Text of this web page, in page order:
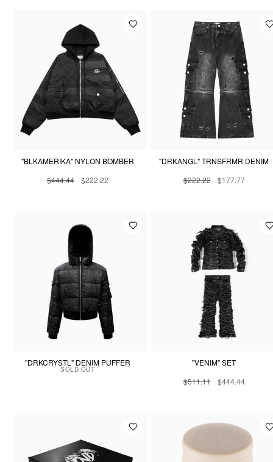
"BLKAMERIKA" NYLON BOMBER
$444.44
$222.22
"DRKANGL" TRNSFRMR DENIM
$222.22
$177.77
"DRKCRYSTL" DENIM PUFFER
SOLD OUT
"VENIM" SET
$511.11
$444.44